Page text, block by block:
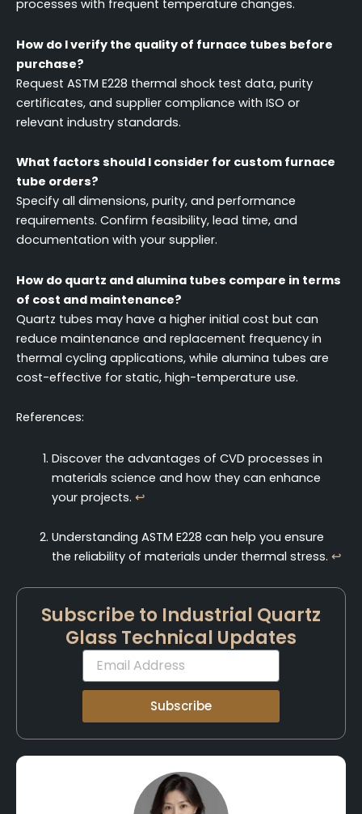
processes with frequent temperature changes.
How do I verify the quality of furnace tubes before
purchase?
Request ASTM E228 thermal shock test data, purity
certificates, and supplier compliance with ISO or
relevant industry standards.
What factors should I consider for custom furnace
tube orders?
Specify all dimensions, purity, and performance
requirements. Confirm feasibility, lead time, and
documentation with your supplier.
How do quartz and alumina tubes compare in terms
of cost and maintenance?
Quartz tubes may have a higher initial cost but can
reduce maintenance and replacement frequency in
thermal cycling applications, while alumina tubes are
cost-effective for static, high-temperature use.
References:
Discover the advantages of CVD processes in
materials science and how they can enhance
your projects. ↩
Understanding ASTM E228 can help you ensure
the reliability of materials under thermal stress. ↩
Subscribe to Industrial Quartz
Glass Technical Updates
Email
Subscribe